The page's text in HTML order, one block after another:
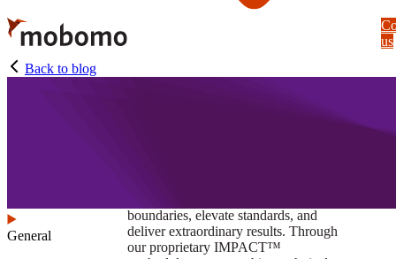
Skip
to
main
content
boundaries, elevate standards, and
deliver extraordinary results. Through
our proprietary IMPACT™
us
Back to blog
General